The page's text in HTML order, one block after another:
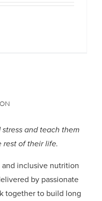
and teach them
of their life.
and inclusive nutrition
by passionate
together to build long